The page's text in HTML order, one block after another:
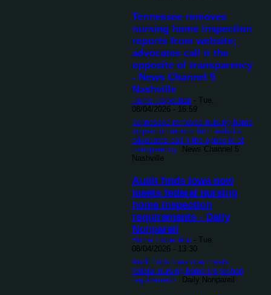
Tennessee removes
nursing home inspection
reports from website;
advocates call it the
opposite of transparency
- News Channel 5
Nashville
Home Inspection - Tue,
08/04/2026 - 16:59
Tennessee removes nursing home
inspection reports from website;
advocates call it the opposite of
transparency News Channel 5
Nashville
Audit finds Iowa now
meets federal nursing
home inspection
requirements - Daily
Nonpareil
Home Inspection - Tue,
08/04/2026 - 13:30
Audit finds Iowa now meets
federal nursing home inspection
requirements Daily Nonpareil